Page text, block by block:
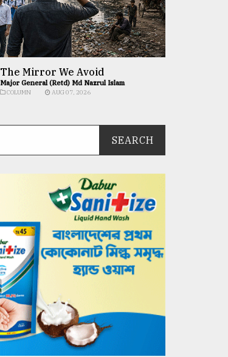
The Mirror We Avoid
Major General (Retd) Md Nazrul Islam
COLUMN AUG 07, 2026